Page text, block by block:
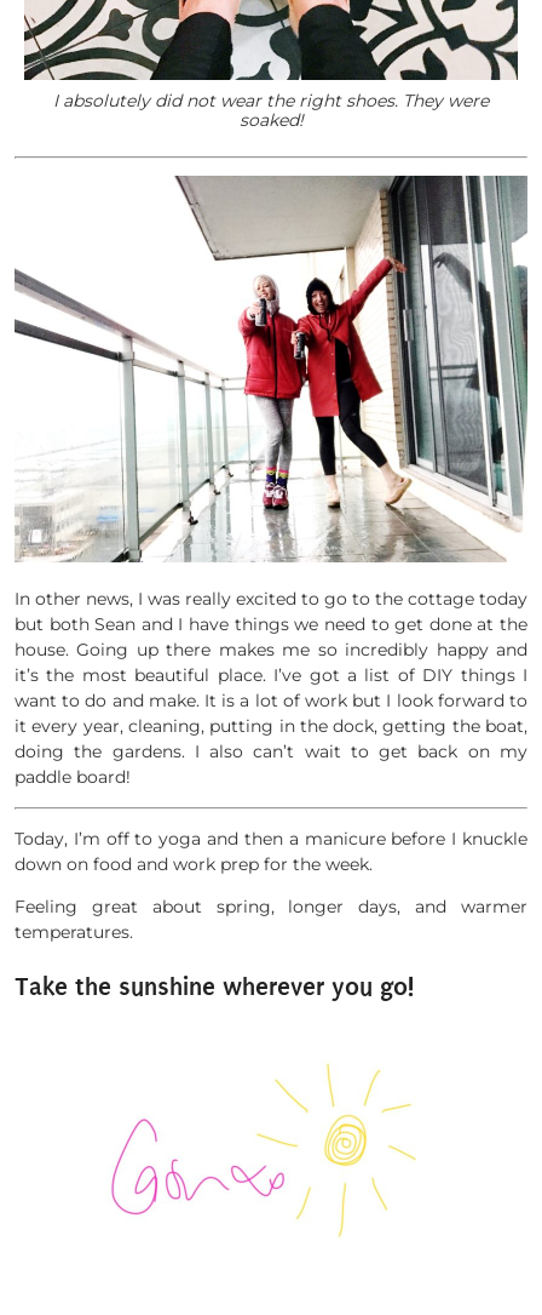
I absolutely did not wear the right shoes. They were
soaked!
In other news, I was really excited to go to the cottage today
but both Sean and I have things we need to get done at the
house. Going up there makes me so incredibly happy and
it’s the most beautiful place. I’ve got a list of DIY things I
want to do and make. It is a lot of work but I look forward to
it every year, cleaning, putting in the dock, getting the boat,
doing the gardens. I also can’t wait to get back on my
paddle board!
Today, I’m off to yoga and then a manicure before I knuckle
down on food and work prep for the week.
Feeling great about spring, longer days, and warmer
temperatures.
Take the sunshine wherever you go!